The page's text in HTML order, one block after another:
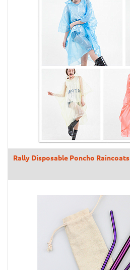
Rally Disposable Poncho Raincoats